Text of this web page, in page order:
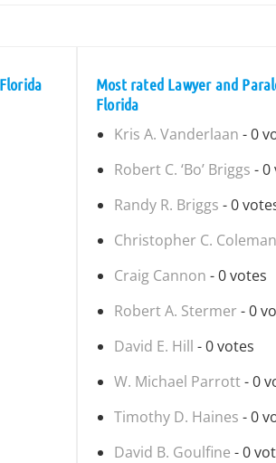
Most rated Lawyer and
Florida
Kris A. Vanderlaan - 0
Robert C. ‘Bo’ Briggs - 0
Randy R. Briggs - 0
Christopher C. Coleman
Craig Cannon - 0 votes
Robert A. Stermer - 0
David E. Hill - 0 votes
W. Michael Parrott- 0
Timothy D. Haines - 0
David B. Goulfine - 0